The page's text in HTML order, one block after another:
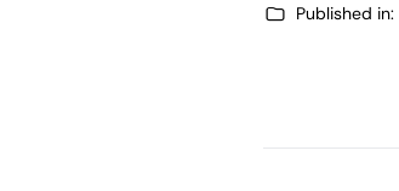
Published in: